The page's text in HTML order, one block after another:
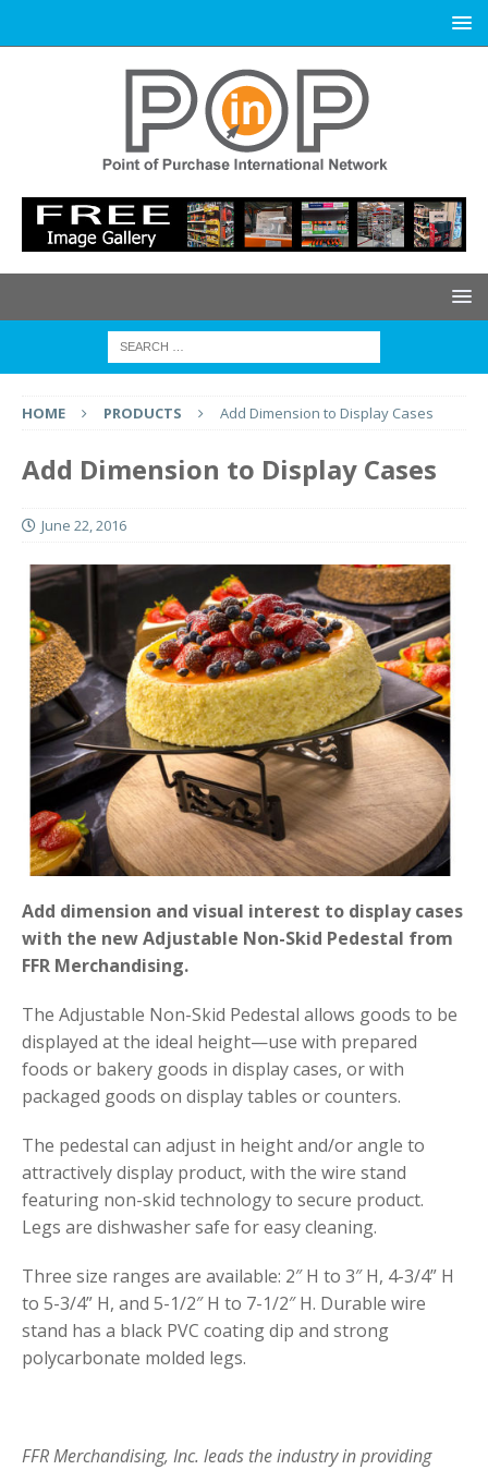
HOME PRODUCTS Add Dimension to Display Cases
Add Dimension to Display Cases
June 22, 2016
Add dimension and visual interest to display cases
with the new Adjustable Non-Skid Pedestal from
FFR Merchandising.
The Adjustable Non-Skid Pedestal allows goods to be
displayed at the ideal height—use with prepared
foods or bakery goods in display cases, or with
packaged goods on display tables or counters.
The pedestal can adjust in height and/or angle to
attractively display product, with the wire stand
featuring non-skid technology to secure product.
Legs are dishwasher safe for easy cleaning.
Three size ranges are available: 2″ H to 3″ H, 4-3/4” H
to 5-3/4” H, and 5-1/2″ H to 7-1/2″ H. Durable wire
stand has a black PVC coating dip and strong
polycarbonate molded legs.
FFR Merchandising, Inc. leads the industry in providing